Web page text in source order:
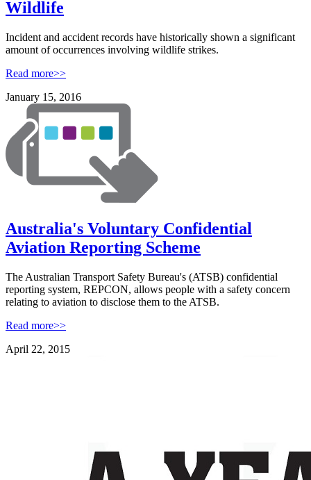
Wildlife
Incident and accident records have historically shown a significant
amount of occurrences involving wildlife strikes.
Read more>>
January 15, 2016
Australia's Voluntary Confidential
Aviation Reporting Scheme
The Australian Transport Safety Bureau's (ATSB) confidential
reporting system, REPCON, allows people with a safety concern
relating to aviation to disclose them to the ATSB.
Read more>>
April 22, 2015